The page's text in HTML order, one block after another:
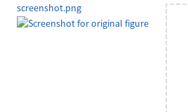
screenshot.png